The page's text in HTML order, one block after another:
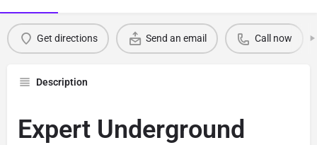
Get directions Send an email Call now
Description
Expert Underground